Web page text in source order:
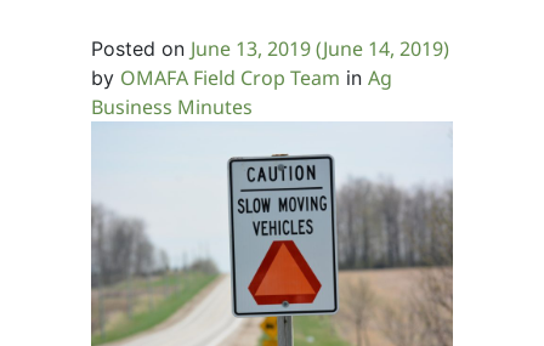
Posted on June 13, 2019(June 14, 2019)
by OMAFA Field Crop Team in Ag
Business Minutes